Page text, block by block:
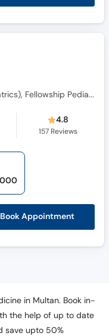
M.B.B.S., F.C.P.S. (Pediatrics), Fellowship Pediatric Cardiology
4.8
157Reviews
Book Appointment
in Multan. Book in-
the help of up to date
save upto 50%